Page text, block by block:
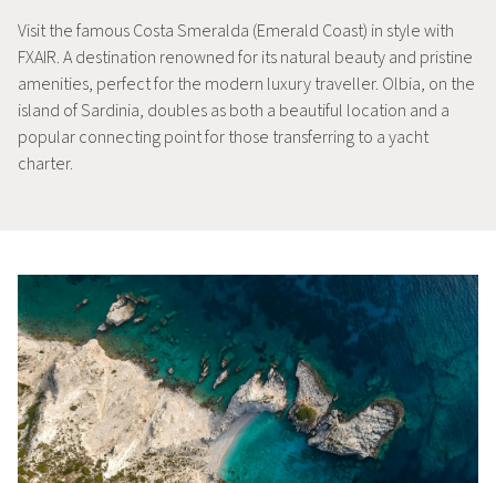
Visit the famous Costa Smeralda (Emerald Coast) in style with
FXAIR. A destination renowned for its natural beauty and pristine
amenities, perfect for the modern luxury traveller. Olbia, on the
island of Sardinia, doubles as both a beautiful location and a
popular connecting point for those transferring to a yacht
charter.